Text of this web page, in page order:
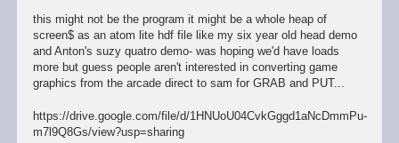
this might not be the program it might be a whole heap of
screen$ as an atom lite hdf file like my six year old head demo
and Anton's suzy quatro demo- was hoping we'd have loads
more but guess people aren't interested in converting game
graphics from the arcade direct to sam for GRAB and PUT...
https://drive.google.com/file/d/1HNUoU04CvkGggd1aNcDmmPu-
m7l9Q8Gs/view?usp=sharing